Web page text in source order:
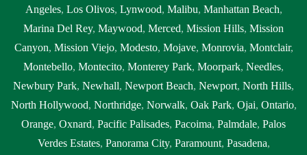
Angeles, Los Olivos, Lynwood, Malibu, Manhattan Beach,
Marina Del Rey, Maywood, Merced, Mission Hills, Mission
Canyon, Mission Viejo, Modesto, Mojave, Monrovia, Montclair,
Montebello, Montecito, Monterey Park, Moorpark, Needles,
Newbury Park, Newhall, Newport Beach, Newport, North Hills,
North Hollywood, Northridge, Norwalk, Oak Park, Ojai, Ontario,
Orange, Oxnard, Pacific Palisades, Pacoima, Palmdale, Palos
Verdes Estates, Panorama City, Paramount, Pasadena,